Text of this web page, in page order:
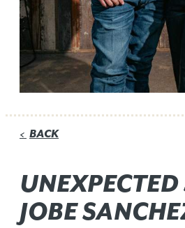
< BACK
UNEXPECTED
JOBE